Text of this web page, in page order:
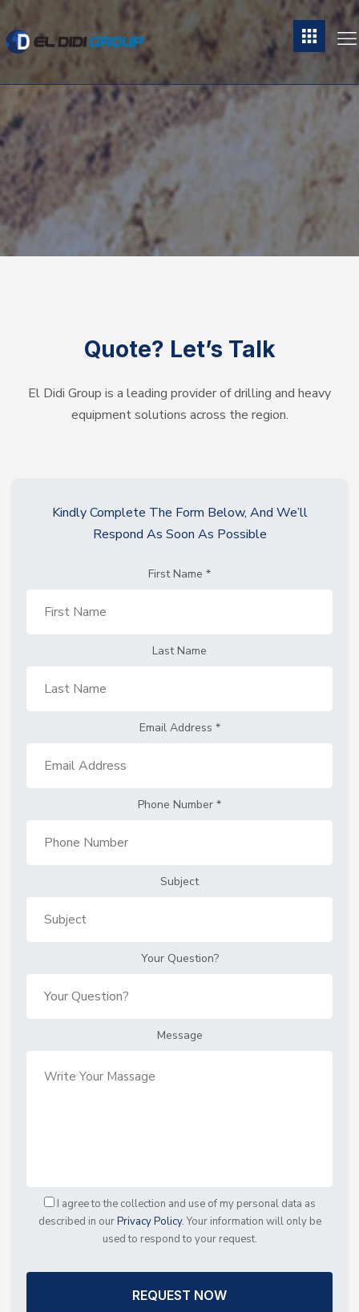
Quote? Let’s Talk
El Didi Group is a leading provider of drilling and heavy
equipment solutions across the region.
Kindly Complete The Form Below, And We’ll
Respond As Soon As Possible
First Name *
Last Name
Email Address *
Phone Number *
Subject
Your Question?
Message
I agree to the collection and use of my personal data as
described in ourPrivacy Policy. Your information will only be
used to respond to your request.
REQUEST NOW